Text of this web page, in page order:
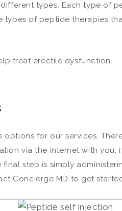
types. Each type of
types of peptide therapies
treat erectile dysfunction.
for our services.
via the internet with you;
step is simply
Concierge MD to get